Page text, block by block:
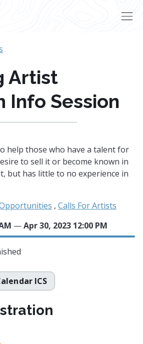
Artist
Info Session
help those who have a talent for
to sell it or become known in
but has little to no experience in
, Calls For Artists
—Apr 30, 2023 12:00 PM
ICS